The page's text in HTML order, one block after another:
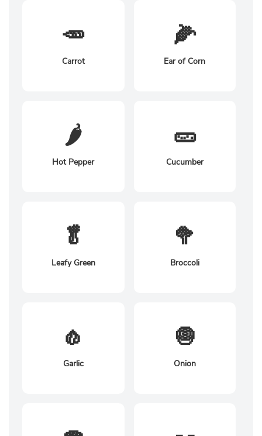
🥕
Carrot
🌽
Ear of Corn
🌶️
Hot Pepper
🥒
Cucumber
🥬
Leafy Green
🥦
Broccoli
🧄
Garlic
🧅
Onion